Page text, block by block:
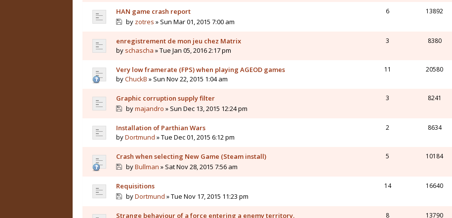
HAN game crash report
by zotres » Sun Mar 01, 2015 7:00 am
6 13892
enregistrement de mon jeu chez Matrix
by schascha » Tue Jan 05, 2016 2:17 pm
3 8380
Very low framerate (FPS) when playing AGEOD games
byChuckB » Sun Nov 22, 2015 1:04 am
11 20580
Graphic corruption supply filter
bymajandro » Sun Dec 13, 2015 12:24 pm
3 8241
Installation of Parthian Wars
byDortmund » Tue Dec 01, 2015 6:12 pm
2 8634
Crash when selecting New Game (Steam install)
byBullman » Sat Nov 28, 2015 7:56 am
5 10184
Requisitions
byDortmund » Tue Nov 17, 2015 11:23 pm
14 16640
Strange behaviour of a force entering a enemy territory.
8 13790